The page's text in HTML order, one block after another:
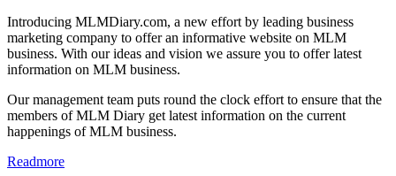
Introducing MLMDiary.com, a new effort by leading business
marketing company to offer an informative website on MLM
business. With our ideas and vision we assure you to offer latest
information on MLM business.
Our management team puts round the clock effort to ensure that the
members of MLM Diary get latest information on the current
happenings of MLM business.
Readmore